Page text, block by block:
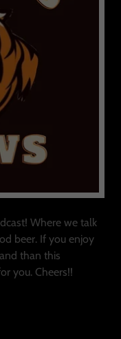
Where we talk
beer. If you enjoy
than this
you. Cheers!!